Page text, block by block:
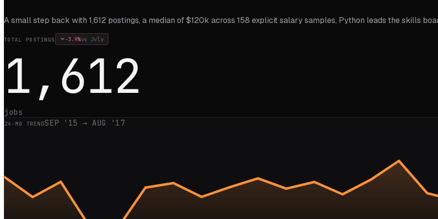
A small step back with 1,612 postings, a median of $120k across 158 explicit salary samples, Python leads the skills
TOTAL POSTINGS -3.9%vs July
1,612
jobs
24 -MO TRENDSEP '15 → AUG '17